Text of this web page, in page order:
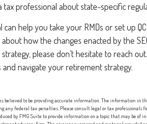
tax professional about state-specific
can help you take your RMDs or set up
how the changes enacted by the
please don’t hesitate to reach
navigate your retirement strategy.
believed to be providing accurate information. The information in
any federal tax penalties. Please consult legal or tax
by FMG Suite to provide information on a topic that may be